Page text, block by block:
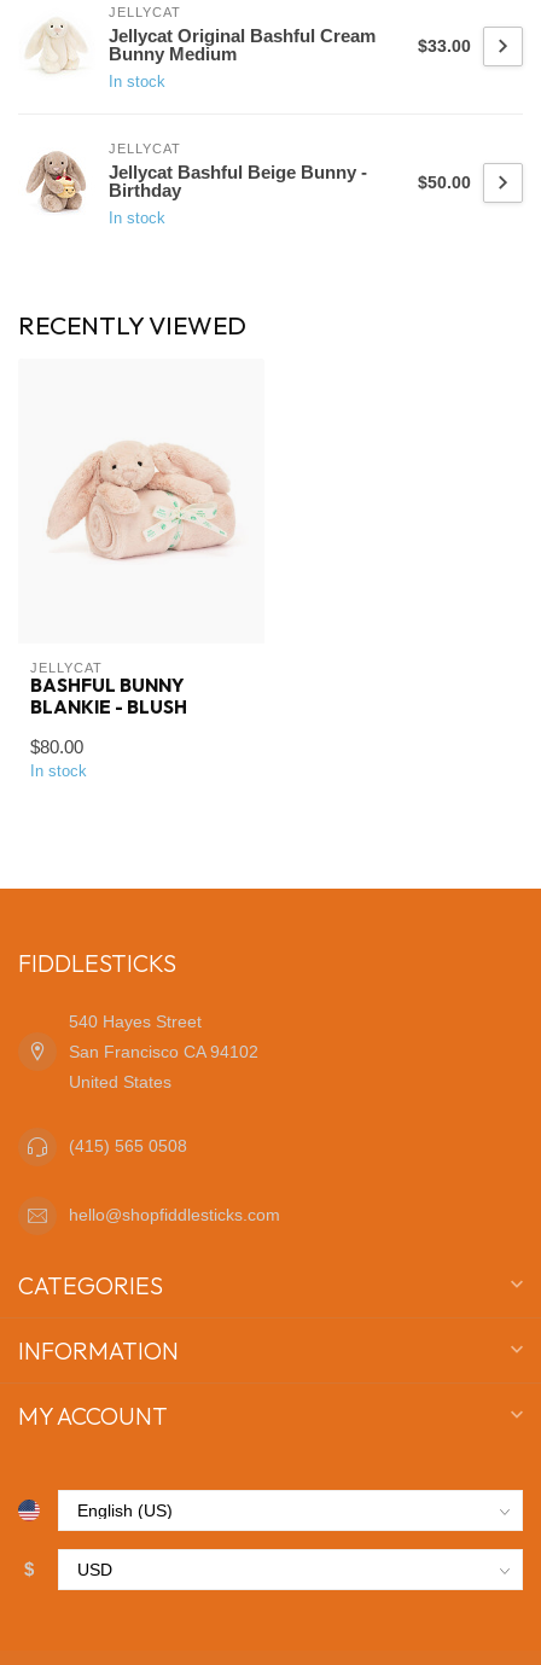
JELLYCAT
Jellycat Original Bashful Cream
Bunny Medium
In stock
$33.00
JELLYCAT
Jellycat Bashful Beige Bunny -
Birthday
In stock
$50.00
RECENTLY VIEWED
JELLYCAT
BASHFUL BUNNY
BLANKIE - BLUSH
$80.00
In stock
FIDDLESTICKS
540 Hayes Street
San Francisco CA 94102
United States
(415) 565 0508
hello@shopfiddlesticks.com
CATEGORIES
INFORMATION
MY ACCOUNT
$